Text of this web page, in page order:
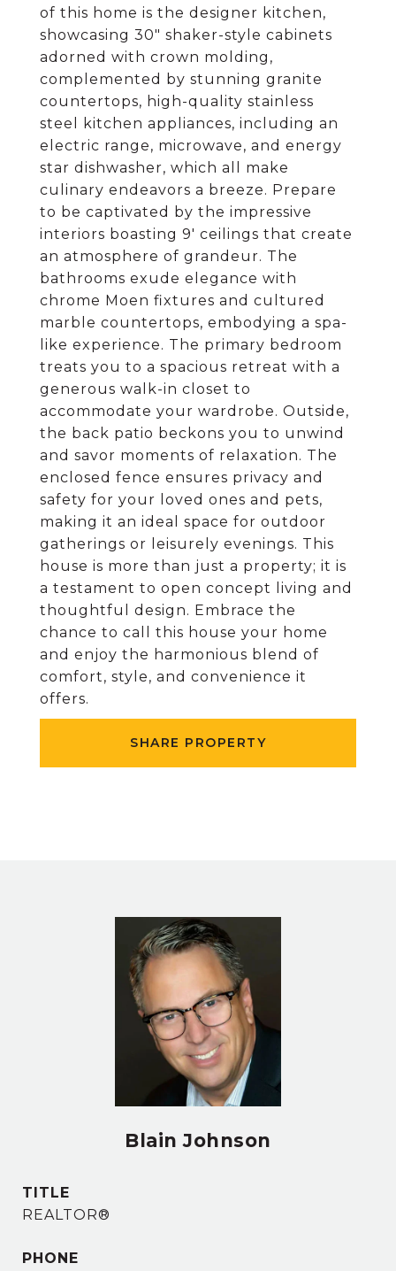
of this home is the designer kitchen,
showcasing 30" shaker-style cabinets
adorned with crown molding,
complemented by stunning granite
countertops, high-quality stainless
steel kitchen appliances, including an
electric range, microwave, and energy
star dishwasher, which all make
culinary endeavors a breeze. Prepare
to be captivated by the impressive
interiors boasting 9' ceilings that create
an atmosphere of grandeur. The
bathrooms exude elegance with
chrome Moen fixtures and cultured
marble countertops, embodying a spa-
like experience. The primary bedroom
treats you to a spacious retreat with a
generous walk-in closet to
accommodate your wardrobe. Outside,
the back patio beckons you to unwind
and savor moments of relaxation. The
enclosed fence ensures privacy and
safety for your loved ones and pets,
making it an ideal space for outdoor
gatherings or leisurely evenings. This
house is more than just a property; it is
a testament to open concept living and
thoughtful design. Embrace the
chance to call this house your home
and enjoy the harmonious blend of
comfort, style, and convenience it
offers.
SHARE PROPERTY
Blain Johnson
TITLE
REALTOR®
PHONE